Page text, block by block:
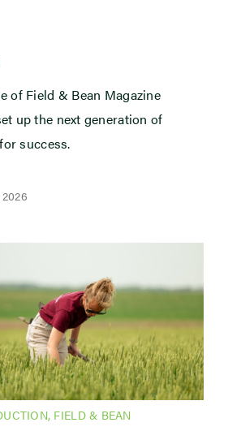
of Field & Bean Magazine
up the next generation of
success.
, FIELD & BEAN